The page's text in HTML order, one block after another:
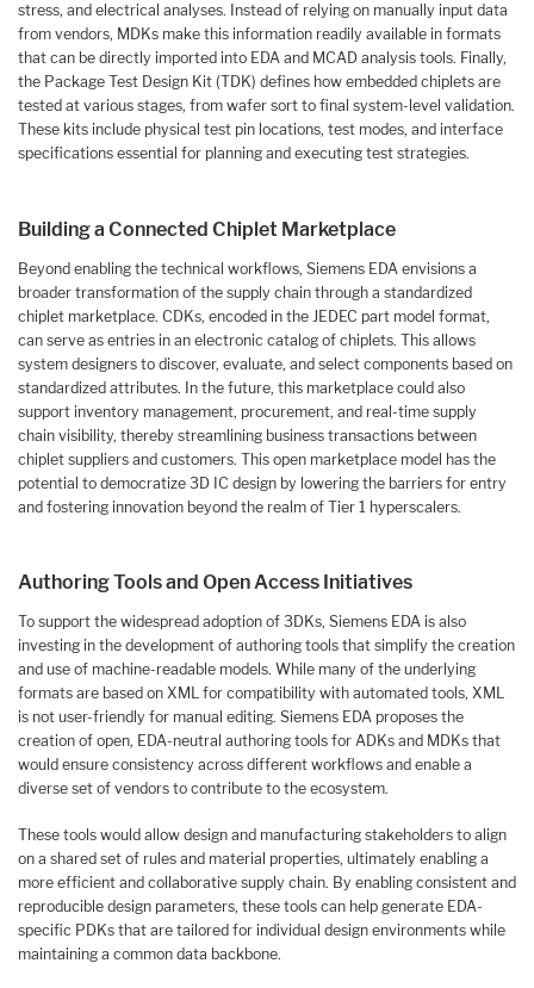
stress, and electrical analyses. Instead of relying on manually input data
from vendors, MDKs make this information readily available in formats
that can be directly imported into EDA and MCAD analysis tools. Finally,
the Package Test Design Kit (TDK) defines how embedded chiplets are
tested at various stages, from wafer sort to final system-level validation.
These kits include physical test pin locations, test modes, and interface
specifications essential for planning and executing test strategies.
Building a Connected Chiplet Marketplace
Beyond enabling the technical workflows, Siemens EDA envisions a
broader transformation of the supply chain through a standardized
chiplet marketplace. CDKs, encoded in the JEDEC part model format,
can serve as entries in an electronic catalog of chiplets. This allows
system designers to discover, evaluate, and select components based on
standardized attributes. In the future, this marketplace could also
support inventory management, procurement, and real-time supply
chain visibility, thereby streamlining business transactions between
chiplet suppliers and customers. This open marketplace model has the
potential to democratize 3D IC design by lowering the barriers for entry
and fostering innovation beyond the realm of Tier 1 hyperscalers.
Authoring Tools and Open Access Initiatives
To support the widespread adoption of 3DKs, Siemens EDA is also
investing in the development of authoring tools that simplify the creation
and use of machine-readable models. While many of the underlying
formats are based on XML for compatibility with automated tools, XML
is not user-friendly for manual editing. Siemens EDA proposes the
creation of open, EDA-neutral authoring tools for ADKs and MDKs that
would ensure consistency across different workflows and enable a
diverse set of vendors to contribute to the ecosystem.
These tools would allow design and manufacturing stakeholders to align
on a shared set of rules and material properties, ultimately enabling a
more efficient and collaborative supply chain. By enabling consistent and
reproducible design parameters, these tools can help generate EDA-
specific PDKs that are tailored for individual design environments while
maintaining a common data backbone.